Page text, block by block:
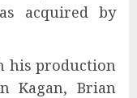
acquired by
his production
Kagan, Brian